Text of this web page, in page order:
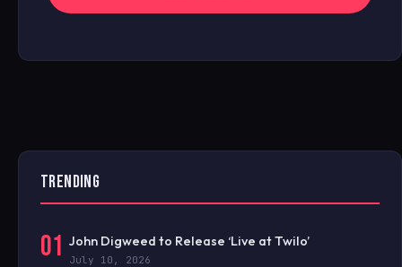
TRENDING
01 John Digweed to Release ‘Live at Twilo’
July 10, 2026